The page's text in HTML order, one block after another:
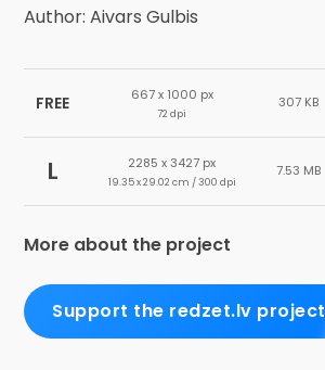
Author: Aivars Gulbis
FREE 667 x 1000 px
72 dpi
307 KB
L 2285 x 3427 px
19.35 x 29.02 cm / 300 dpi
7.53 MB
More about the project
Support the redzet.lv project